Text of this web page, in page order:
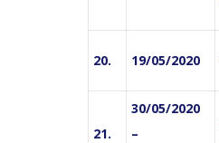
20. 19/05/2020
21.
30/05/2020
–